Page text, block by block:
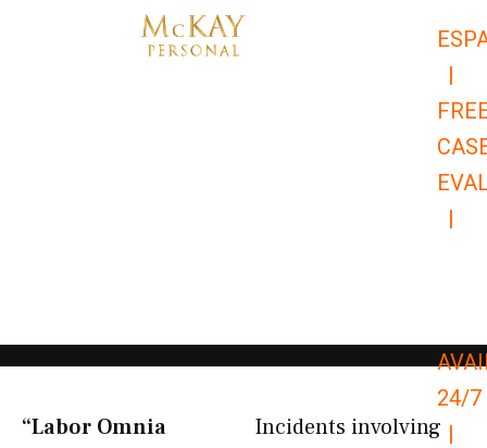
|
|
24/7
|
“Labor Omnia
Incidents involving